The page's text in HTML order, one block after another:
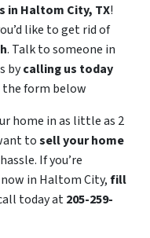
in Haltom City, TX!
like to get rid of
. Talk to someone in
bycalling us today
form below
home in as little as 2
tosell your home
If you’re
in Haltom City,fill
today at205-259-